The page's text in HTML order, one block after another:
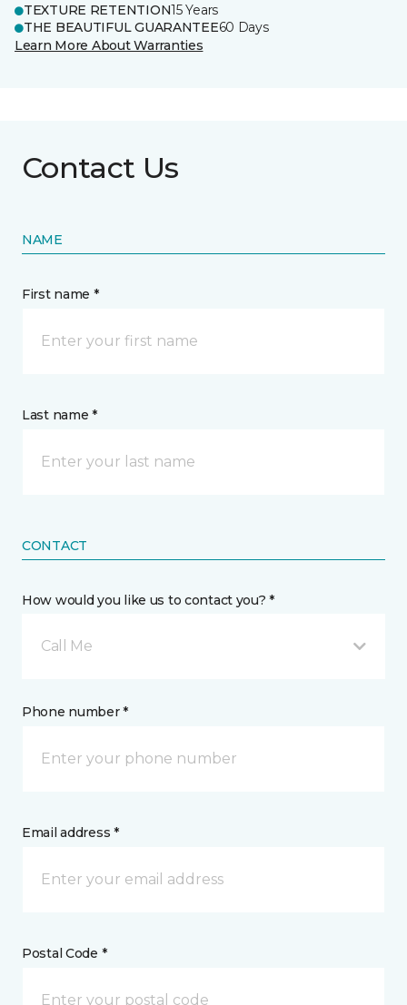
TEXTURE RETENTION15 Years
THE BEAUTIFUL GUARANTEE60 Days
Learn More About Warranties
Contact Us
NAME
First name *
Last name *
CONTACT
How would you like us to contact you? *
Call Me
Phone number *
Email address *
Postal Code *